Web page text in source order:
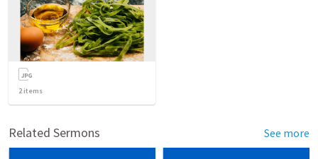
2items
Related Sermons See more